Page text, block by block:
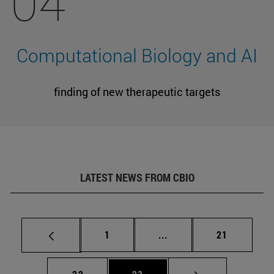
Computational Biology and AI
finding of new therapeutic targets
LATEST NEWS FROM CBIO
Page
1 ... Intermediate pages
Page
21